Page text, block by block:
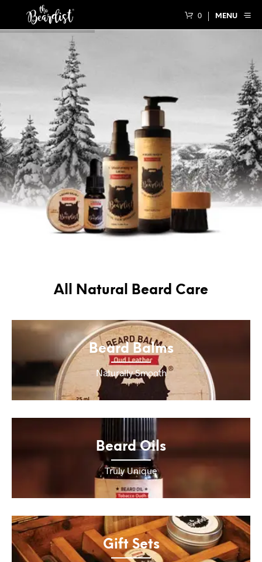
0 MENU
All Natural Beard Care
Beard Balms
Naturally Smooth
Beard Oils
Truly Unique
Gift Sets